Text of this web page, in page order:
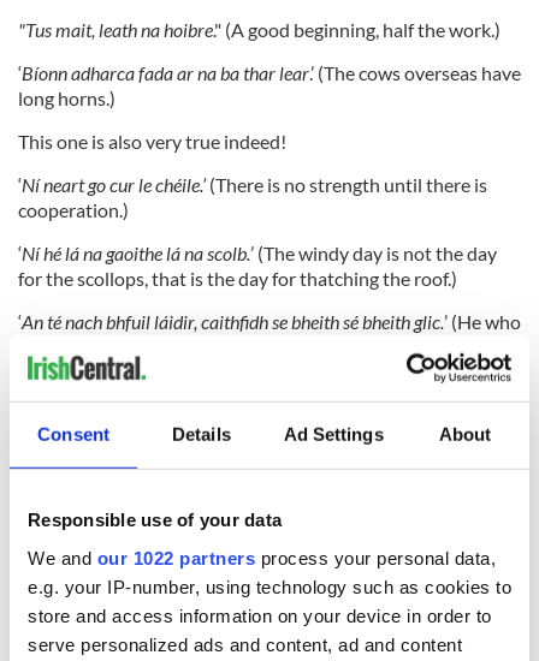
Consent Details Ad Settings About
Responsible use of your data
We and our 1022 partners process your personal data,
e.g. your IP-number, using technology such as cookies to
store and access information on your device in order to
serve personalized ads and content, ad and content
"Tus mait, leath na hoibre." (A good beginning, half the work.)
‘Bíonn adharca fada ar na ba thar lear.’ (The cows overseas have
long horns.)
This one is also very true indeed!
‘Ní neart go cur le chéile.’(There is no strength until there is
cooperation.)
‘Ní hé lá na gaoithe lá na scolb.’ (The windy day is not the day
for the scollops, that is the day for thatching the roof.)
‘An té nach bhfuil láidir, caithfidh se bheith sé bheith glic.’ (He who
literature? Share in the comments.